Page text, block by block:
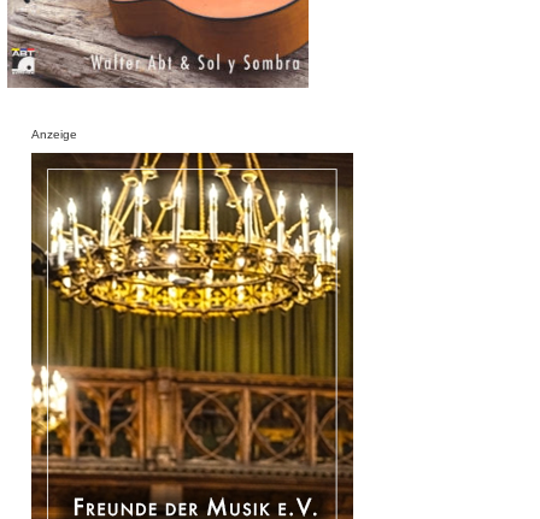
Anzeige